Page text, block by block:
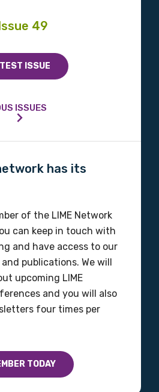
49
ISSUE
ISSUES
has its
of the LIME Network
can keep in touch with
and have access to our
publications. We will
upcoming LIME
and you will also
four times per
TODAY